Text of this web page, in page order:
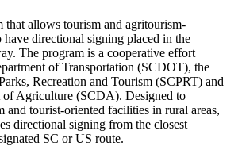
that allows tourism and agritourism-
have directional signing placed in the
The program is a cooperative effort
of Transportation (SCDOT), the
Recreation and Tourism (SCPRT) and
of Agriculture (SCDA). Designed to
and tourist-oriented facilities in rural areas,
directional signing from the closest
SC or US route.